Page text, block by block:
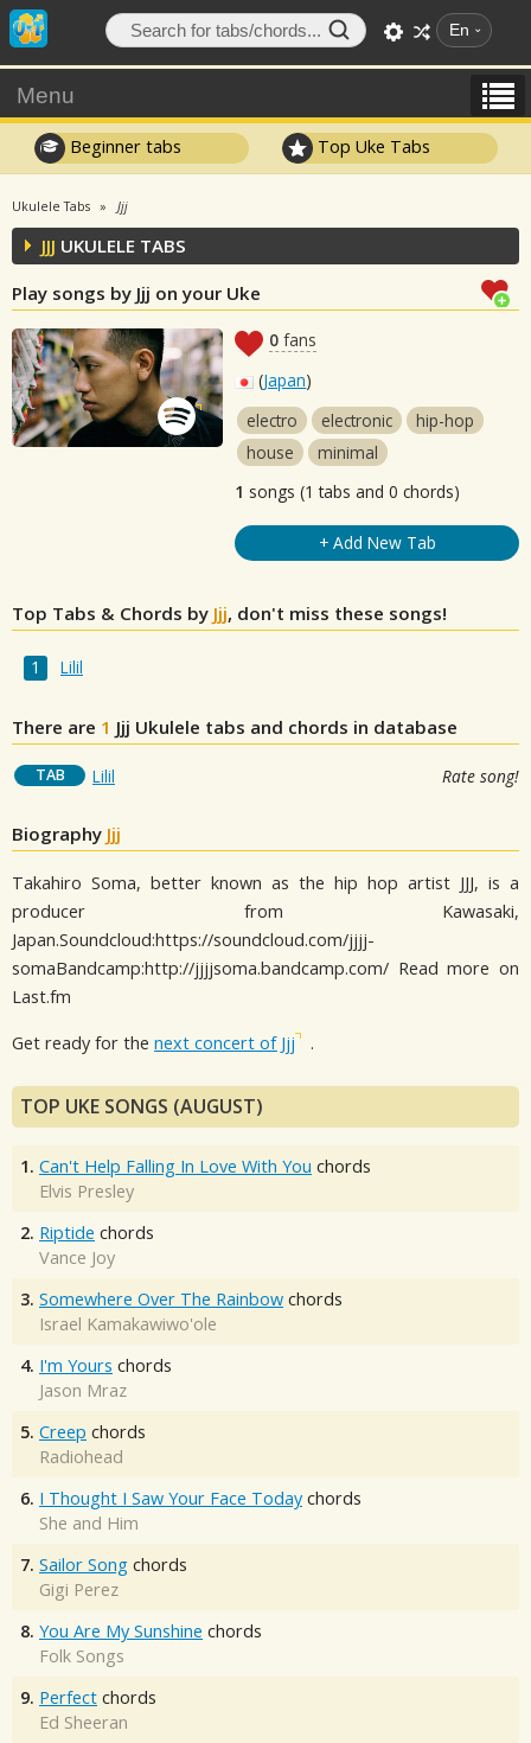
En
Menu
Beginner tabs Top Uke Tabs
Ukulele Tabs Jjj
JJJ UKULELE TABS
Play songs by Jjj on your Uke
0 fans
(Japan)
electro
electronic
hip-hop
house
minimal
1 songs (1 tabs and 0 chords)
+ Add New Tab
Top Tabs & Chords by Jjj, don't miss these songs!
Lilil
There are 1 Jjj Ukulele tabs and chords in database
TAB Lilil Rate song!
Biography Jjj
Takahiro Soma, better known as the hip hop artist JJJ, is a
producer from Kawasaki,
Japan.Soundcloud:https://soundcloud.com/jjjj-
somaBandcamp:http://jjjjsoma.bandcamp.com/ Read more on
Last.fm
Get ready for the next concert of Jjj .
TOP UKE SONGS (AUGUST)
1. Can't Help Falling In Love With You chords
Elvis Presley
2. Riptide chords
Vance Joy
3. Somewhere Over The Rainbow chords
Israel Kamakawiwo'ole
4. I'm Yours chords
Jason Mraz
5. Creep chords
Radiohead
6. I Thought I Saw Your Face Today chords
She and Him
7. Sailor Song chords
Gigi Perez
8. You Are My Sunshine chords
Folk Songs
9. Perfect chords
Ed Sheeran